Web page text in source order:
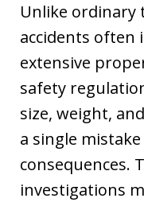
Unlike ordinary
accidents often
extensive
safety
size, weight,
a single
consequences.
investigations